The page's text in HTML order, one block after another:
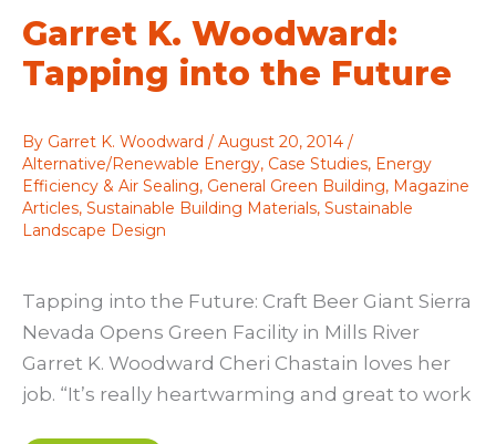
Garret K. Woodward:
Tapping into the Future
By Garret K. Woodward / August 20, 2014 /
Alternative/Renewable Energy, Case Studies, Energy
Efficiency & Air Sealing, General Green Building, Magazine
Articles, Sustainable Building Materials, Sustainable
Landscape Design
Tapping into the Future: Craft Beer Giant Sierra
Nevada Opens Green Facility in Mills River
Garret K. Woodward Cheri Chastain loves her
job. “It’s really heartwarming and great to work